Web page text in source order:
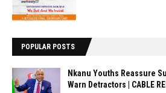
POPULAR POSTS
Nkanu Youths Reassure
Warn Detractors | CABLE